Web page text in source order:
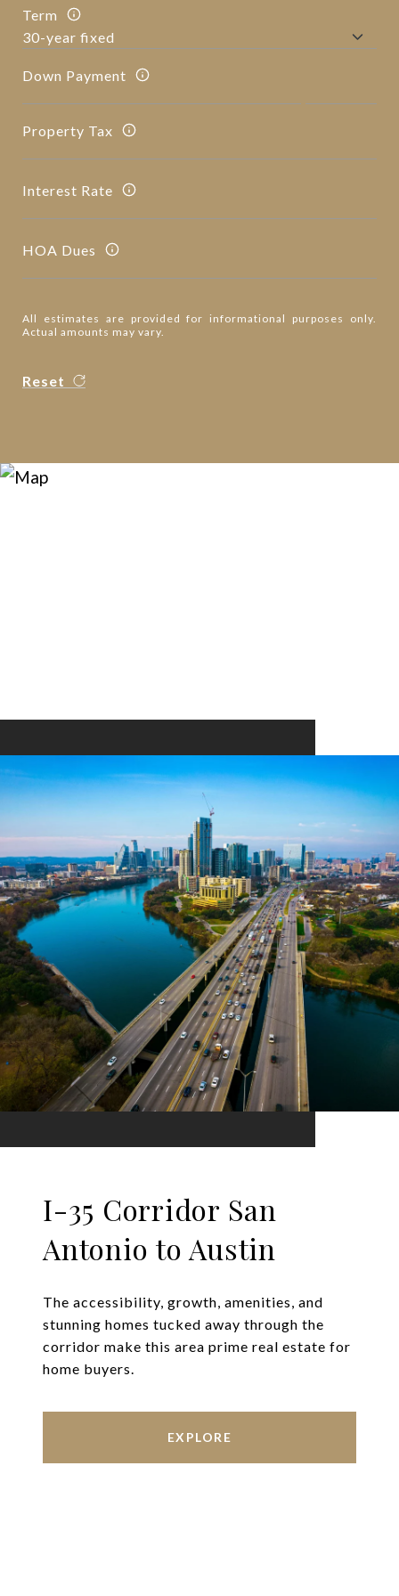
Term
Down Payment
Property Tax
Interest Rate
HOA Dues
All estimates are provided for informational purposes only.
Actual amounts may vary.
Reset
I-35 Corridor San
Antonio to Austin
The accessibility, growth, amenities, and
stunning homes tucked away through the
corridor make this area prime real estate for
home buyers.
EXPLORE